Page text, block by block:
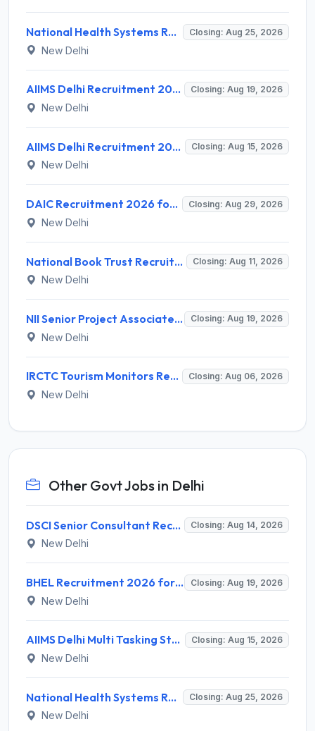
National Health Systems Resource Centre (NHSRC) Invites Application for Lead Consultant - Gender and PNDT Recruitment 2026 Closing: Aug 25, 2026
New Delhi
AIIMS Delhi Recruitment 2026 for 2 Project Nurse-II Posts – Apply Online @ aiims.edu Closing: Aug 19, 2026
New Delhi
AIIMS Delhi Recruitment 2026 for 1 Multi Tasking Staff – Apply via Email @ aiims.edu Closing: Aug 15, 2026
New Delhi
DAIC Recruitment 2026 for 1 Financial Adviser – Apply Offline @ daic.gov.in Closing: Aug 29, 2026
New Delhi
National Book Trust Recruitment 2026 for 2 Digital Media Expert Posts – Apply Offline @ nbtindia.gov.in Closing: Aug 11, 2026
New Delhi
NII Senior Project Associate Recruitment 2026 for 1 Post – Apply Online @ nii.res.in Closing: Aug 19, 2026
New Delhi
IRCTC Tourism Monitors Recruitment 2026 for 5 Posts – Walk-in Interview @ irctc.com Closing: Aug 06, 2026
New Delhi
Other Govt Jobs in Delhi
DSCI Senior Consultant Recruitment 2026 for 01 Post – Apply Offline @ dsci.delhi.gov.in Closing: Aug 14, 2026
New Delhi
BHEL Recruitment 2026 for 1 Part Time Medical Consultant – Apply Online @ careers.bhel.in Closing: Aug 19, 2026
New Delhi
AIIMS Delhi Multi Tasking Staff Recruitment 2026 for 1 Post – Apply Online @ aiims.edu Closing: Aug 15, 2026
New Delhi
National Health Systems Resource Centre (NHSRC) Invites Application for Lead Consultant - Gender and PNDT Recruitment 2026 Closing: Aug 25, 2026
New Delhi